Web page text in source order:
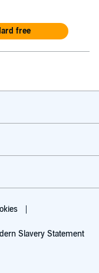
free
Slavery Statement